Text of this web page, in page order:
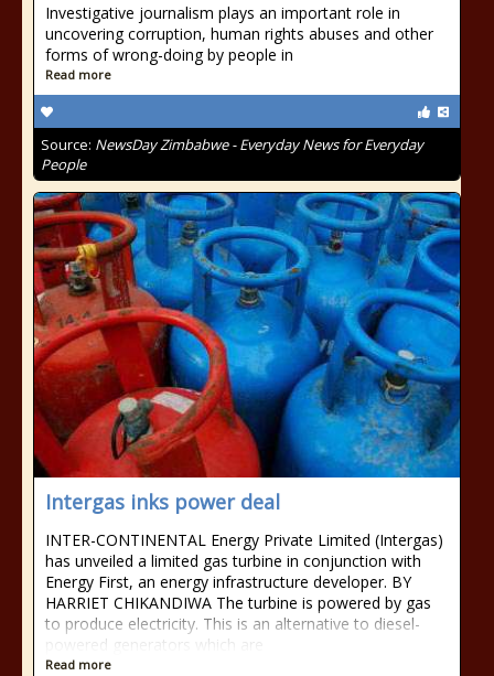
Investigative journalism plays an important role in
uncovering corruption, human rights abuses and other
forms of wrong-doing by people in
Read more
Source: NewsDay Zimbabwe - Everyday News for Everyday
People
Intergas inks power deal
INTER-CONTINENTAL Energy Private Limited (Intergas)
has unveiled a limited gas turbine in conjunction with
Energy First, an energy infrastructure developer. BY
HARRIET CHIKANDIWA The turbine is powered by gas
to produce electricity. This is an alternative to diesel-
powered generators which are
Read more